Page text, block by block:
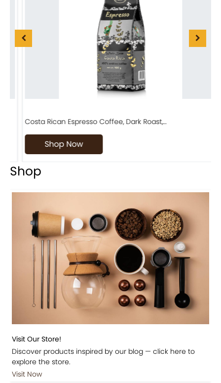
Costa Rican Espresso Coffee, Dark Roast,…
Shop Now
Shop
Visit Our Store!
Discover products inspired by our blog — click here to
explore the store.
Visit Now